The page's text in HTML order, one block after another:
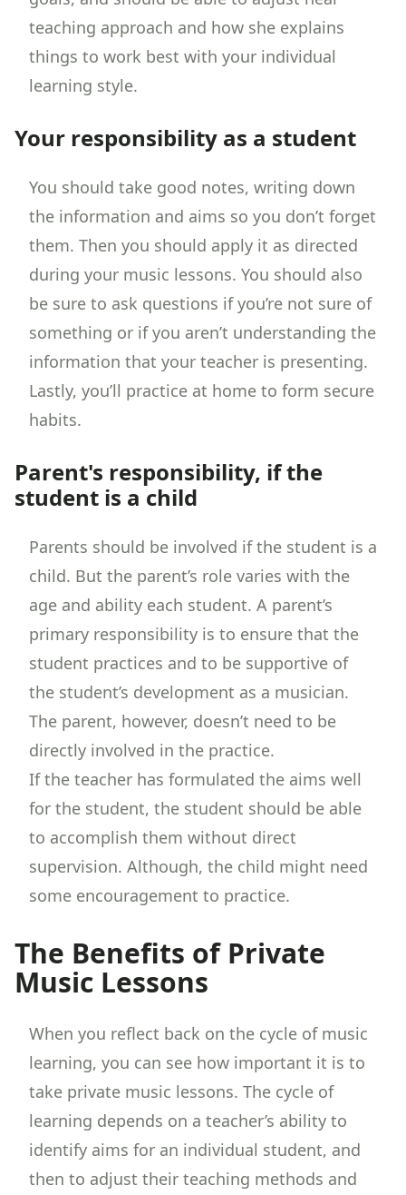
teaching approach and how she explains
things to work best with your individual
learning style.
Your responsibility as a student
You should take good notes, writing down
the information and aims so you don’t forget
them. Then you should apply it as directed
during your music lessons. You should also
be sure to ask questions if you’re not sure of
something or if you aren’t understanding the
information that your teacher is presenting.
Lastly, you’ll practice at home to form secure
habits.
Parent's responsibility, if the
student is a child
Parents should be involved if the student is a
child. But the parent’s role varies with the
age and ability each student. A parent’s
primary responsibility is to ensure that the
student practices and to be supportive of
the student’s development as a musician.
The parent, however, doesn’t need to be
directly involved in the practice.
If the teacher has formulated the aims well
for the student, the student should be able
to accomplish them without direct
supervision. Although, the child might need
some encouragement to practice.
The Benefits of Private
Music Lessons
When you reflect back on the cycle of music
learning, you can see how important it is to
take private music lessons. The cycle of
learning depends on a teacher’s ability to
identify aims for an individual student, and
then to adjust their teaching methods and